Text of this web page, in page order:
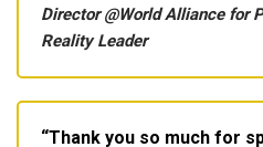
Director @World Alliance for
Reality Leader
Thank you so much for